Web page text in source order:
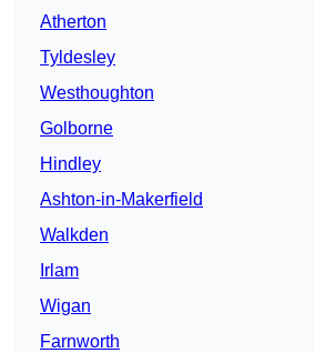
Atherton
Tyldesley
Westhoughton
Golborne
Hindley
Ashton-in-Makerfield
Walkden
Irlam
Wigan
Farnworth